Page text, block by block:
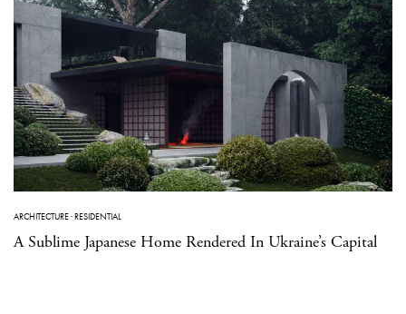
ARCHITECTURE·RESIDENTIAL
A Sublime Japanese Home Rendered In Ukraine’s Capital